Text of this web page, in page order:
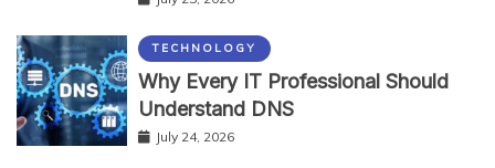
TECHNOLOGY
Why Every IT Professional Should
Understand DNS
July 24, 2026